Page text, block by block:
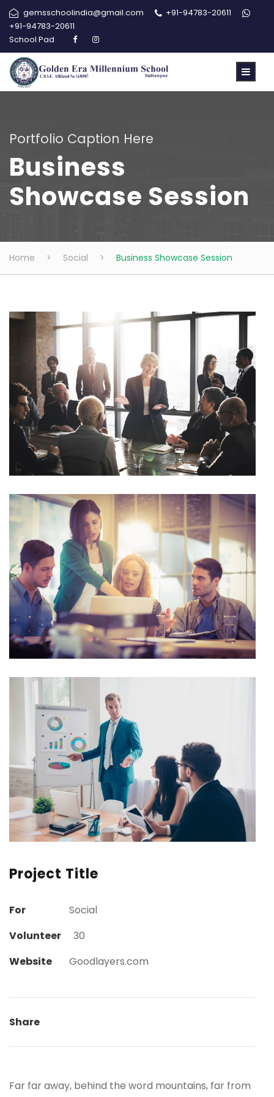
gemsschoolindia@gmail.com
+91-94783-20611
+91-94783-20611
School Pad
Portfolio Caption Here
Business
Showcase Session
Home > Social > Business Showcase Session
Project Title
For
Social
Volunteer
30
Website
Goodlayers.com
Share
Far far away, behind the word mountains, far from